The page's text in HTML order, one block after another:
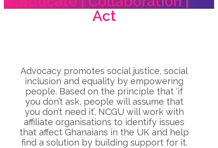
Act
Advocacy promotes social justice, social
inclusion and equality by empowering
people. Based on the principle that ‘if
you don’t ask, people will assume that
you don’t need it’, NCGU will work with
affiliate organisations to identify issues
that affect Ghanaians in the UK and help
find a solution by building support for it.